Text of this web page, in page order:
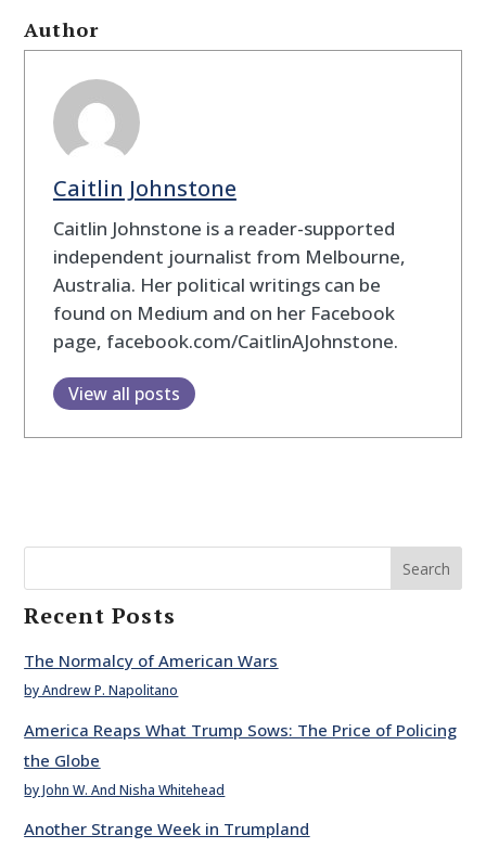
Author
Caitlin Johnstone
Caitlin Johnstone is a reader-supported
independent journalist from Melbourne,
Australia. Her political writings can be
found on Medium and on her Facebook
page, facebook.com/CaitlinAJohnstone.
View all posts
Search
Recent Posts
The Normalcy of American Wars
by Andrew P. Napolitano
America Reaps What Trump Sows: The Price of Policing
the Globe
by John W. And Nisha Whitehead
Another Strange Week in Trumpland